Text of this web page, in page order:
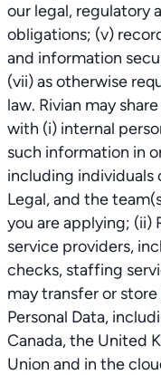
our legal, regulatory
obligations; (v)
and information
(vii) as otherwise
law. Rivian may
with (i) internal
such information in
including individuals
Legal, and the
you are applying; (ii)
service providers,
checks, staffing
may transfer or
Personal Data,
Canada, the United
Union and in the